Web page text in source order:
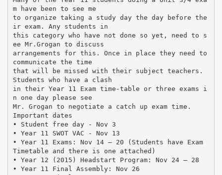
m have been to see me
to organize taking a study day the day before the
ir exam. Any students in
this category who have not done so yet, need to s
ee Mr.Grogan to discuss
arrangements for this. Once in place they need to
communicate the time
that will be missed with their subject teachers.
Students who have a clash
in their Year 11 Exam time-table or three exams i
n one day please see
Mr. Grogan to negotiate a catch up exam time.
Important dates
• Student free day - Nov 3
• Year 11 SWOT VAC - Nov 13
• Year 11 Exams: Nov 14 – 20 (Students have Exam
Timetable and there is one attached)
• Year 12 (2015) Headstart Program: Nov 24 – 28
• Year 11 Final Assembly: Nov 26